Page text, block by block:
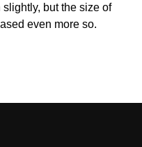
but the size of
even more so.